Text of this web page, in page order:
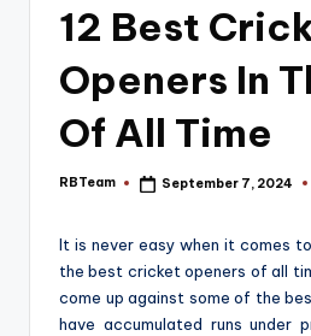
12 Best
Openers In
Of All Time
Posted
RBTeam September 7, 2024
It is never easy when it comes
the best cricket openers of all
come up against some of the
have accumulated runs under